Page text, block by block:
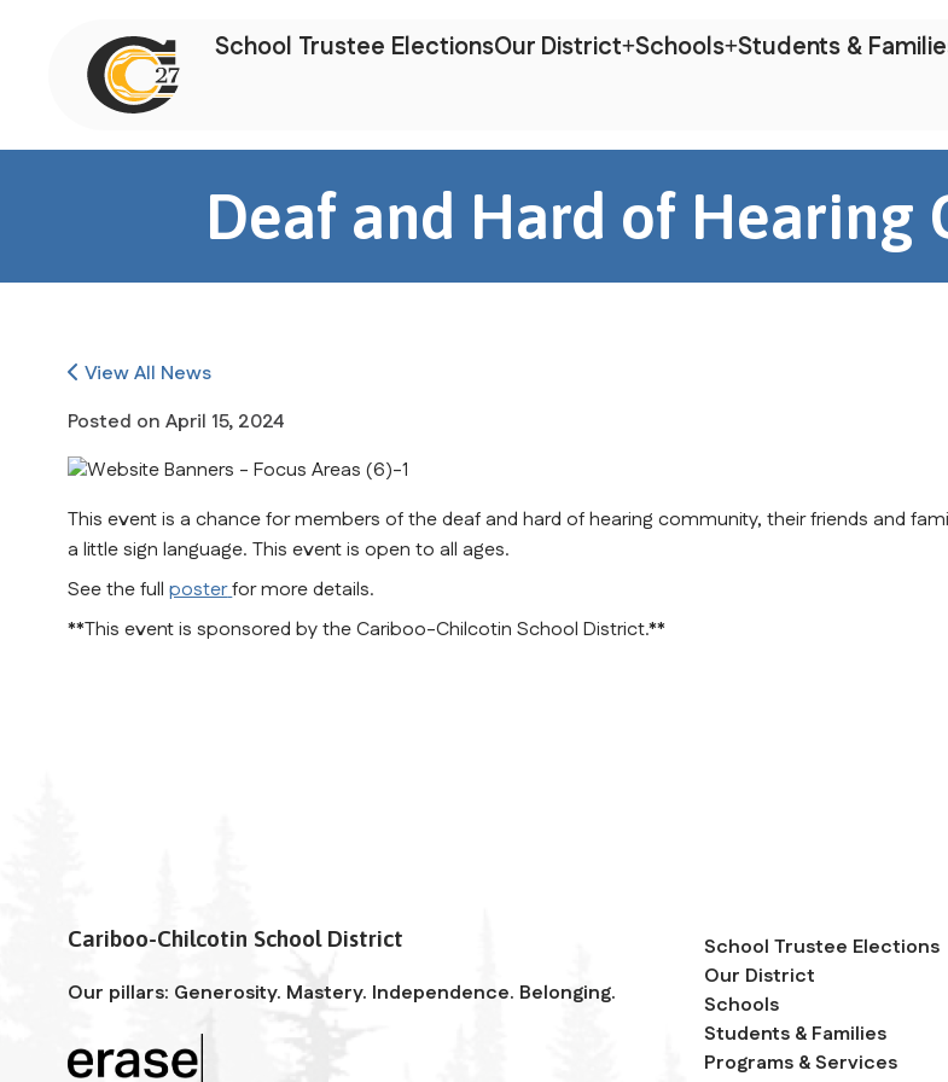
School Trustee ElectionsOur District Schools Students &
Deaf and Hard of Hearing
View All News
Posted onApril 15, 2024
This event is a chance for members of the deaf and hard of hearing community, their friends and
a little sign language. This event is open to all ages.
See the fullposterfor more details.
**This event is sponsored by the Cariboo-Chilcotin School District.**
Cariboo-Chilcotin School District
Our pillars: Generosity. Mastery. Independence. Belonging.
School Trustee Elections
Our District
Schools
Students & Families
Programs & Services